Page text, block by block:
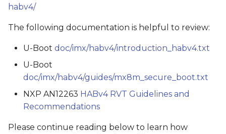
habv4/
The following documentation is helpful to review:
U-Boot doc/imx/habv4/introduction_habv4.txt
U-Boot
doc/imx/habv4/guides/mx8m_secure_boot.txt
NXP AN12263 HABv4 RVT Guidelines and
Recommendations
Please continue reading below to learn how